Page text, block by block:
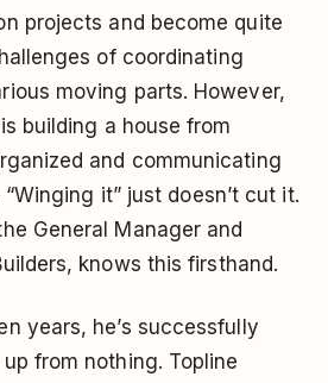
projects and become quite
of coordinating
moving parts. However,
building a house from
and communicating
it” just doesn’t cut it.
General Manager and
knows this firsthand.
years, he’s successfully
from nothing. Topline